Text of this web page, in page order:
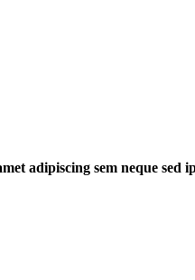
adipiscing sem neque sed